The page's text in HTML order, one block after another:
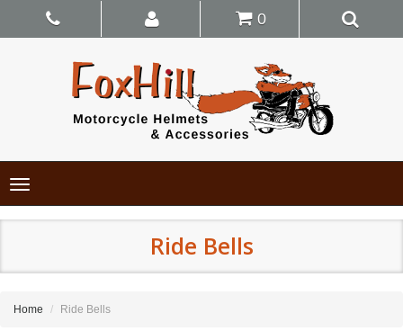
0
Toggle
navigation
Ride Bells
Home Ride Bells